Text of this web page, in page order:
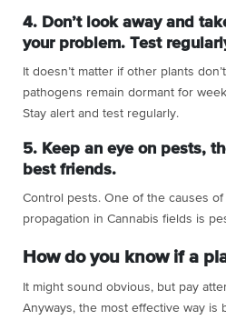
4. Don’t look away and
your problem. Test
It doesn’t matter if other plants
pathogens remain dormant for
Stay alert and test regularly.
5. Keep an eye on pests,
best friends.
Control pests. One of the causes
propagation in Cannabis fields is
How do you know if a
It might sound obvious, but pay
Anyways, the most effective way is